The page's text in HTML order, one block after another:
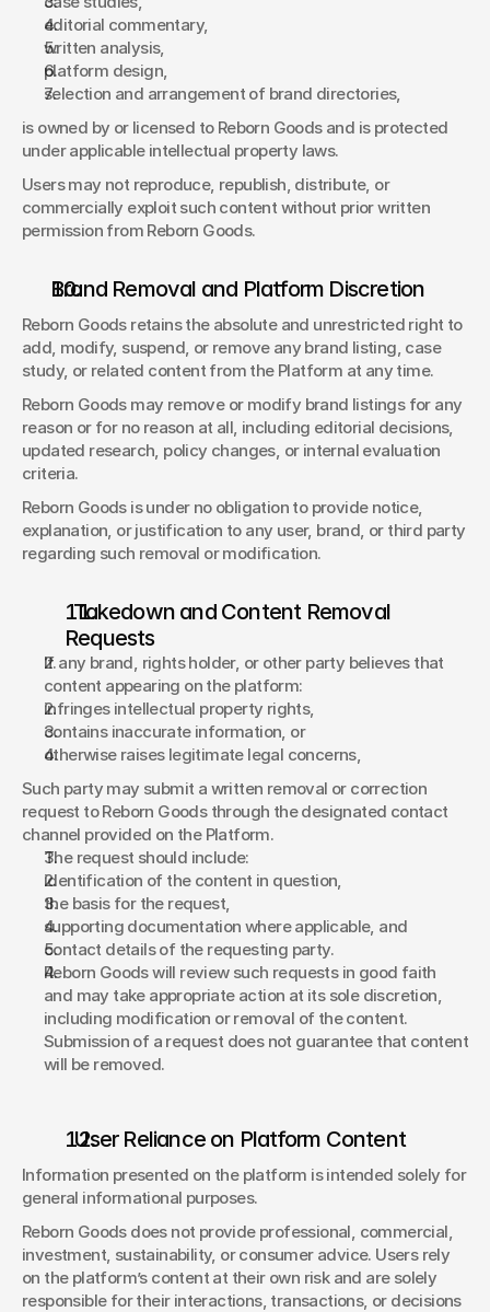
editorial commentary,
written analysis,
platform design,
selection and arrangement of brand directories,
is owned by or licensed to Reborn Goods and is protected
under applicable intellectual property laws.
Users may not reproduce, republish, distribute, or
commercially exploit such content without prior written
permission from Reborn Goods.
Brand Removal and Platform Discretion
Reborn Goods retains the absolute and unrestricted right to
add, modify, suspend, or remove any brand listing, case
study, or related content from the Platform at any time.
Reborn Goods may remove or modify brand listings for any
reason or for no reason at all, including editorial decisions,
updated research, policy changes, or internal evaluation
criteria.
Reborn Goods is under no obligation to provide notice,
explanation, or justification to any user, brand, or third party
regarding such removal or modification.
  Takedown and Content Removal
Requests
If any brand, rights holder, or other party believes that
content appearing on the platform:
infringes intellectual property rights,
contains inaccurate information, or
otherwise raises legitimate legal concerns,
Such party may submit a written removal or correction
request to Reborn Goods through the designated contact
channel provided on the Platform.
The request should include:
identification of the content in question,
the basis for the request,
supporting documentation where applicable, and
contact details of the requesting party.
Reborn Goods will review such requests in good faith
and may take appropriate action at its sole discretion,
including modification or removal of the content.
Submission of a request does not guarantee that content
will be removed.
  User Reliance on Platform Content
Information presented on the platform is intended solely for
general informational purposes.
Reborn Goods does not provide professional, commercial,
investment, sustainability, or consumer advice. Users rely
on the platform’s content at their own risk and are solely
responsible for their interactions, transactions, or decisions